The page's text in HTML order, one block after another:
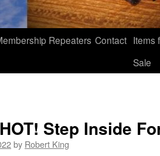
Repeaters Contact Items
Sale
Step Inside
by Robert King